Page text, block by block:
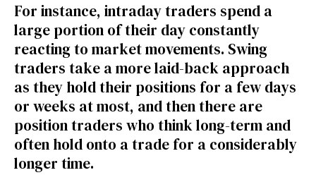
For instance, intraday traders spend a
large portion of their day constantly
reacting to market movements. Swing
traders take a more laid-back approach
as they hold their positions for a few days
or weeks at most, and then there are
position traders who think long-term and
often hold onto a trade for a considerably
longer time.